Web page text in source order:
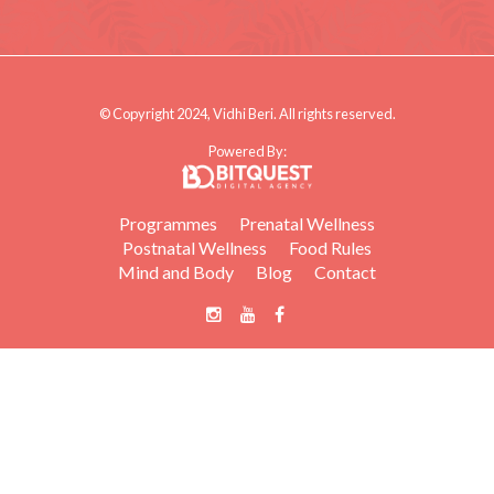
© Copyright 2024, Vidhi Beri. All rights reserved.
Powered By:
Programmes
Prenatal Wellness
Postnatal Wellness
Food Rules
Mind and Body
Blog Contact